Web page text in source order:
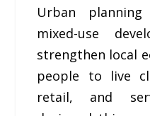
Urban
mixed-use
strengthen local
people to live
retail, and